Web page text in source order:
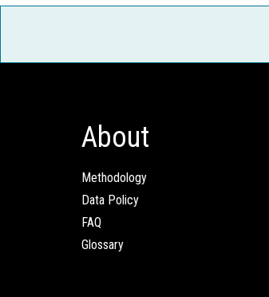
About
Methodology
Data Policy
FAQ
Glossary